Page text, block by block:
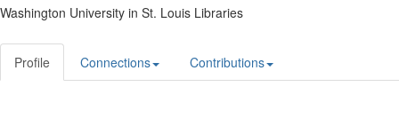
Washington University in St. Louis Libraries
Profile Connections Contributions